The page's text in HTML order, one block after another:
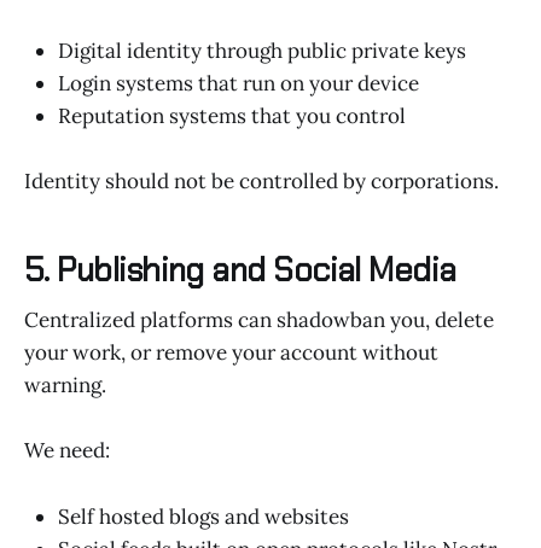
Digital identity through public private keys
Login systems that run on your device
Reputation systems that you control
Identity should not be controlled by corporations.
5. Publishing and Social Media
Centralized platforms can shadowban you, delete
your work, or remove your account without
warning.
We need:
Self hosted blogs and websites